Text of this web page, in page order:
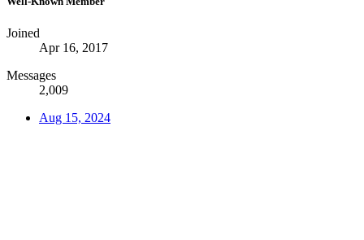
Joined
Apr 16, 2017
Messages
2,009
Aug 15, 2024